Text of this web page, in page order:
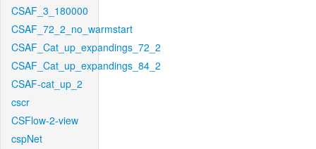
CSAF_3_180000
CSAF_72_2_no_warmstart
CSAF_Cat_up_expandings_72_2
CSAF_Cat_up_expandings_84_2
CSAF-cat_up_2
cscr
CSFlow-2-view
cspNet